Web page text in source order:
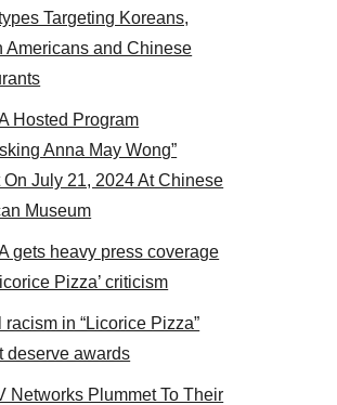
Targeting Koreans,
Americans and Chinese
Hosted Program
Anna May Wong”
On July 21, 2024 At Chinese
Museum
gets heavy press coverage
Pizza’ criticism
racism in “Licorice Pizza”
deserve awards
Networks Plummet To Their